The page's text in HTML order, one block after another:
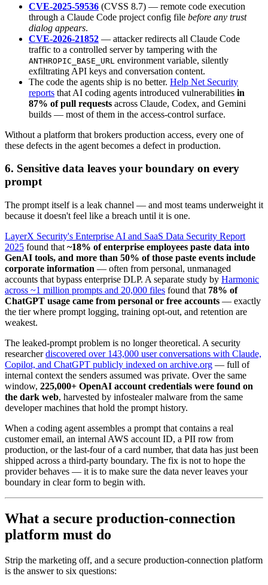
CVE-2025-59536 (CVSS 8.7) — remote code execution
through a Claude Code project config file before any trust
dialog appears.
CVE-2026-21852 — attacker redirects all Claude Code
traffic to a controlled server by tampering with the
ANTHROPIC_BASE_URL environment variable, silently
exfiltrating API keys and conversation content.
The code the agents ship is no better. Help Net Security
reports that AI coding agents introduced vulnerabilities in
87% of pull requests across Claude, Codex, and Gemini
builds — most of them in the access-control surface.
Without a platform that brokers production access, every one of
these defects in the agent becomes a defect in production.
6. Sensitive data leaves your boundary on every
prompt
The prompt itself is a leak channel — and most teams underweight it
because it doesn't feel like a breach until it is one.
LayerX Security's Enterprise AI and SaaS Data Security Report
2025 found that ~18% of enterprise employees paste data into
GenAI tools, and more than 50% of those paste events include
corporate information — often from personal, unmanaged
accounts that bypass enterprise DLP. A separate study by Harmonic
across ~1 million prompts and 20,000 files found that 78% of
ChatGPT usage came from personal or free accounts — exactly
the tier where prompt logging, training opt-out, and retention are
weakest.
The leaked-prompt problem is no longer theoretical. A security
researcherdiscovered over 143,000 user conversations with Claude,
Copilot, and ChatGPT publicly indexed on archive.org — full of
internal context the senders assumed was private. Over the same
window, 225,000+ OpenAI account credentials were found on
the dark web, harvested by infostealer malware from the same
developer machines that hold the prompt history.
When a coding agent assembles a prompt that contains a real
customer email, an internal AWS account ID, a PII row from
production, or the last-four of a card number, that data has just been
shipped across a third-party boundary. The fix is not to hope the
provider behaves — it is to make sure the data never leaves your
boundary in clear form to begin with.
What a secure production-connection
platform must do
Strip the marketing off, and a secure production-connection platform
is the answer to six questions: